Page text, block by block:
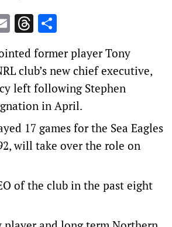
EmailThreads
former player Tony
club’s new chief executive,
left following Stephen
in April.
17 games for the Sea Eagles
will take over the role on
of the club in the past eight